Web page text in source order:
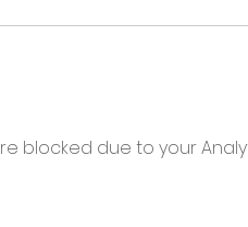
blocked due to your